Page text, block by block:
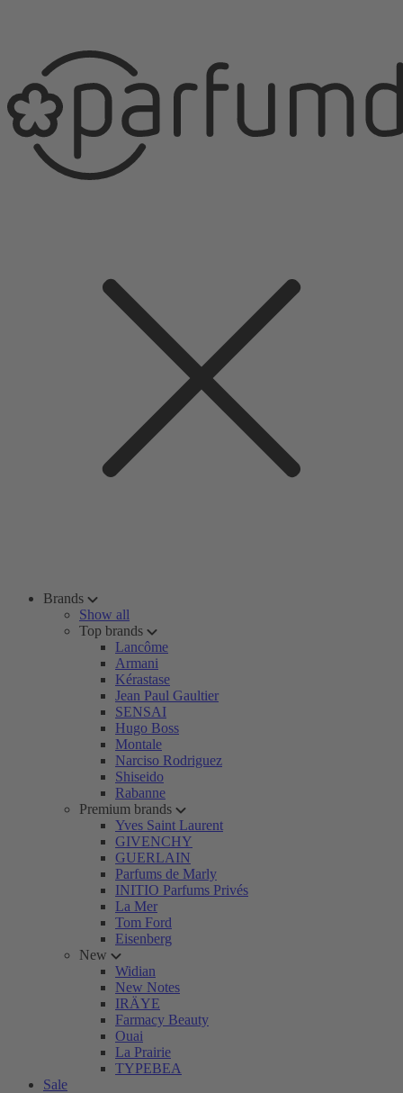
Brands
Show all
Top brands
Lancôme
Armani
Kérastase
Jean Paul Gaultier
SENSAI
Hugo Boss
Montale
Narciso Rodriguez
Shiseido
Rabanne
Premium brands
Yves Saint Laurent
GIVENCHY
GUERLAIN
Parfums de Marly
INITIO Parfums Privés
La Mer
Tom Ford
Eisenberg
New
Widian
New Notes
IRÄYE
Farmacy Beauty
Ouai
La Prairie
TYPEBEA
Sale